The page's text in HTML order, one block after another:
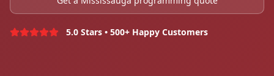
5.0 Stars • 500+ Happy Customers